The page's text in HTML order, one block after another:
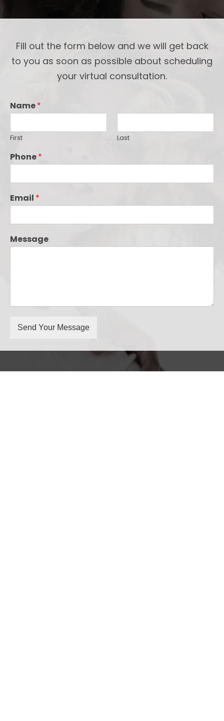
Fill out the form below and we will get back
to you as soon as possible about scheduling
your virtual consultation.
Name*
First Last
Phone*
Email *
Message
Send Your Message